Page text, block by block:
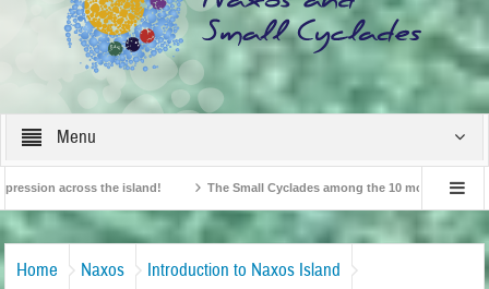
Menu
across the island! The Small Cyclades among the 10 most beloved “tiny
British Travel Agents “Discover” Naxos! Record Arrivals for 2024
Home Naxos Introduction to Naxos Island